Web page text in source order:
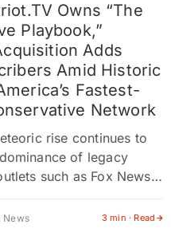
Owns “The
Playbook,”
Adds
Amid Historic
Fastest-
Network
rise continues to
of legacy
such as Fox News
time, liberal‑leaning
News 3 min · Read